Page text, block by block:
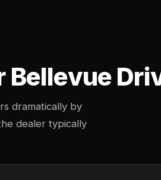
Bellevue
dramatically by
dealer typically